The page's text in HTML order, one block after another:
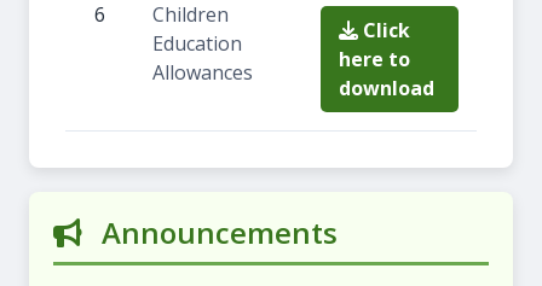
6
Children
Education
Allowances
Click
here to
download
Announcements